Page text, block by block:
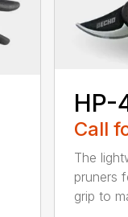
HP-
Call
The
pruners
grip to